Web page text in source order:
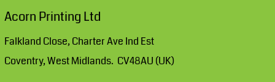
Acorn Printing Ltd
Falkland Close, Charter Ave Ind Est
Coventry, West Midlands. CV48AU (UK)